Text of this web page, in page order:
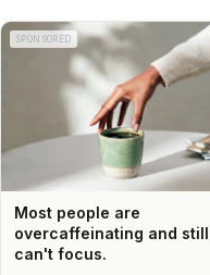
SPONSORED
Most people are
overcaffeinating and still
can't focus.